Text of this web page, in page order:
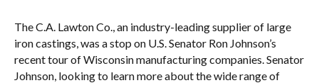
The C.A. Lawton Co., an industry-leading supplier of large
iron castings, was a stop on U.S. Senator Ron Johnson’s
recent tour of Wisconsin manufacturing companies. Senator
Johnson, looking to learn more about the wide range of